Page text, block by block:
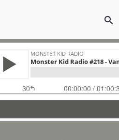
search
Bride of Monster Kid Radio
Monster Kid Radio